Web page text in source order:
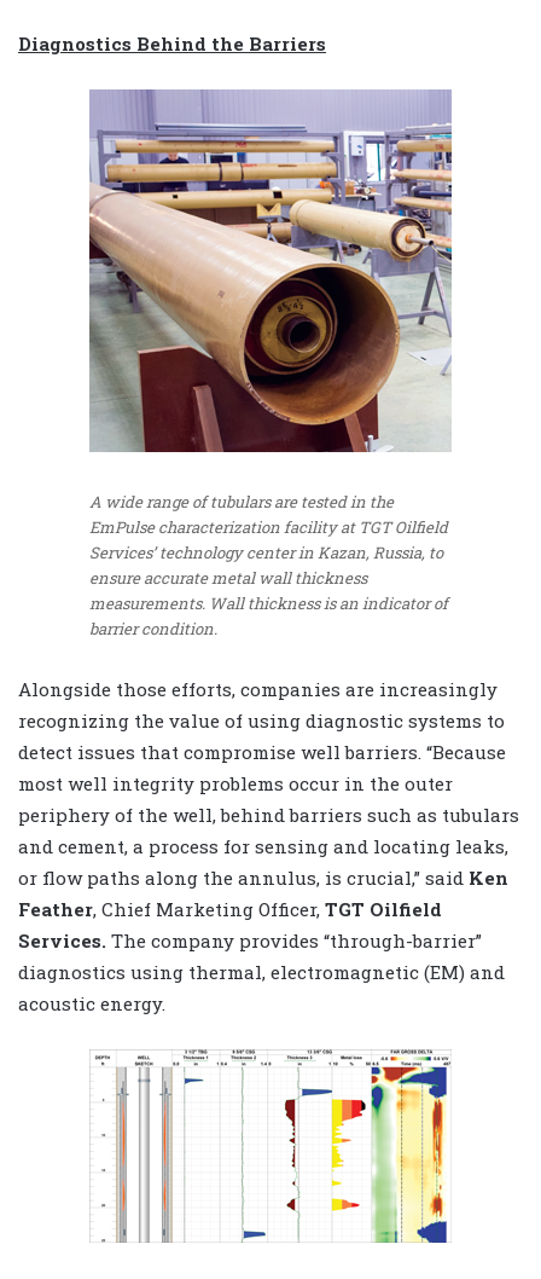
Diagnostics Behind the Barriers
A wide range of tubulars are tested in the
EmPulse characterization facility at TGT Oilfield
Services’ technology center in Kazan, Russia, to
ensure accurate metal wall thickness
measurements. Wall thickness is an indicator of
barrier condition.
Alongside those efforts, companies are increasingly
recognizing the value of using diagnostic systems to
detect issues that compromise well barriers. “Because
most well integrity problems occur in the outer
periphery of the well, behind barriers such as tubulars
and cement, a process for sensing and locating leaks,
or flow paths along the annulus, is crucial,” said Ken
Feather, Chief Marketing Officer, TGT Oilfield
Services. The company provides “through-barrier”
diagnostics using thermal, electromagnetic (EM) and
acoustic energy.